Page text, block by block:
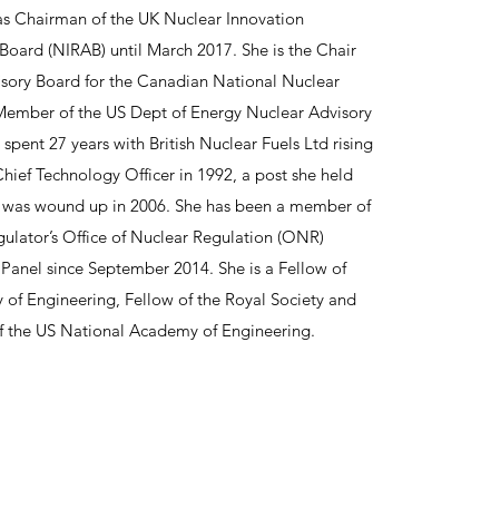
Chairman of the UK Nuclear Innovation
(NIRAB) until March 2017. She is the Chair
Board for the Canadian National Nuclear
of the US Dept of Energy Nuclear Advisory
27 years with British Nuclear Fuels Ltd rising
Technology Officer in 1992, a post she held
wound up in 2006. She has been a member of
Office of Nuclear Regulation (ONR)
since September 2014. She is a Fellow of
of Engineering, Fellow of the Royal Society and
the US National Academy of Engineering.